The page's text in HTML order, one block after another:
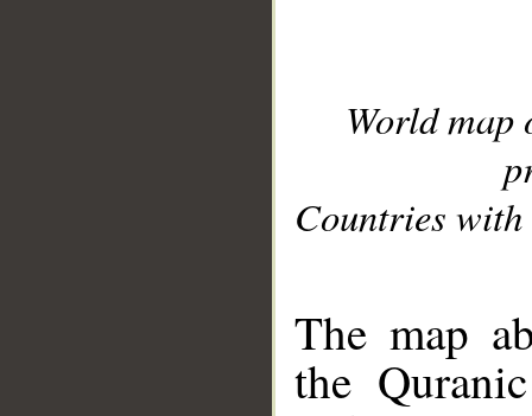
World
Countries with
The map
the